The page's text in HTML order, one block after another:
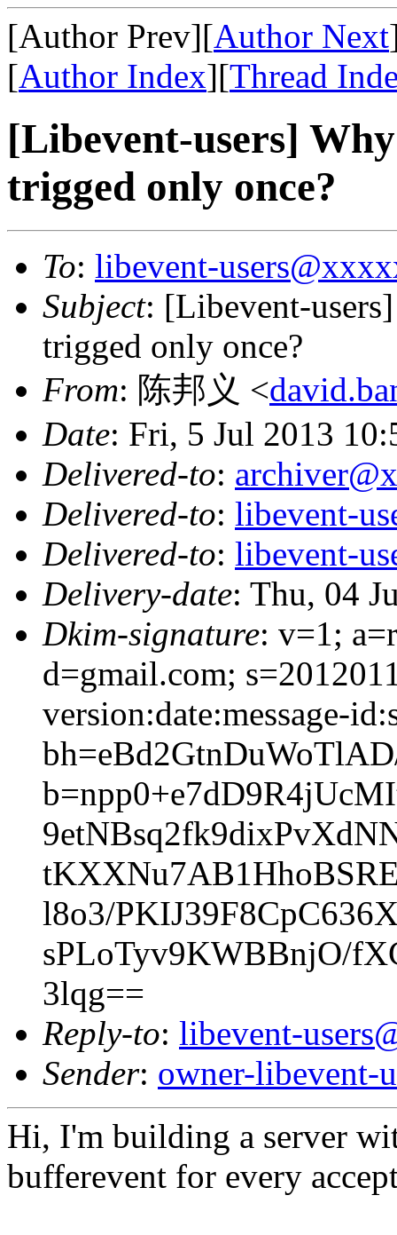
[Author Prev][Author Next
[Author Index][Thread
[Libevent-users]
trigged only once?
To: libevent-
Subject: [Libevent-
trigged only once?
From: 陈邦义 <
Date: Fri, 5 Jul 2013
Delivered-to:
Delivered-to: libevent-
Delivered-to: libevent-
Delivery-date: Thu, 04
Dkim-signature: v=1;
d=gmail.com;
version:date:message-
l8o3/
sPLoTyv9KWBBnjO/
3lqg==
Reply-to: libevent-
Sender: owner-libevent-
Hi, I'm building a server
bufferevent for every